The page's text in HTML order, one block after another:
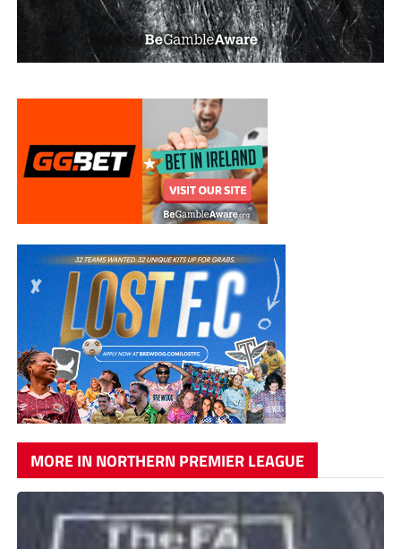
MORE IN NORTHERN PREMIER LEAGUE